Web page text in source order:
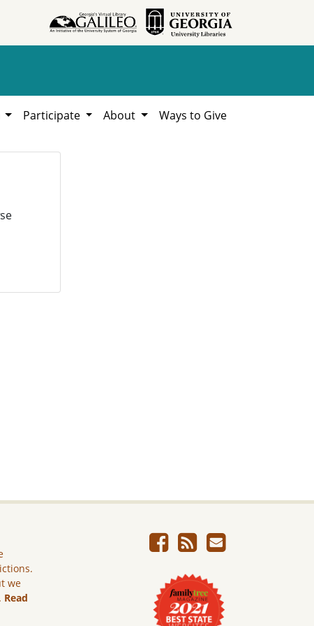
Participate About Ways to Give
we
Read